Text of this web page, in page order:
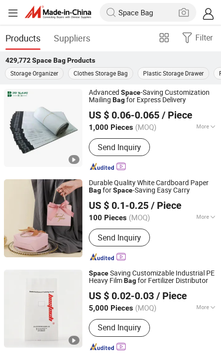
Products Suppliers Filter
429,772 Space BagProducts
Storage Organizer
Clothes Storage Bag Plastic Storage Drawer
Advanced Space-Saving Customization
Mailing Bagfor Express Delivery
US $ 0.06-0.065 / Piece
1,000 Pieces (MOQ) More
Main Products:Air Cushion Film, Air
Column Roll, Air Column Bag, Air
Bubble Pillow, Poly Mailer, Honeycomb
Wrapping Paper, Inflatable Cushion
Cardboard Shredder,
Honeycomb Paper Dipenser
Send Inquiry
Shanghai Boyang Packaging Technology Co., Ltd.
Shanghai, China
Since 2026
Durable Quality White Cardboard Paper
BagforSpace-Saving Easy Carry
US $ 0.1-0.25 / Piece
100 Pieces (MOQ) More
Logo Printing :With Logo Printing
Send Inquiry
Henan Happy Printing Paper Products Co., Ltd.
Henan, China Since 2026
SpaceSaving Customizable Industrial PE
Heavy FilmBagfor Fertilizer Distributor
US $ 0.02-0.03 / Piece
5,000 Pieces (MOQ) More
Main Products:PP woven bag,
Aluminum foil bag
Send Inquiry
Wenzhou Pinxin Packaging Co., Ltd.
Zhejiang, China Since 2026